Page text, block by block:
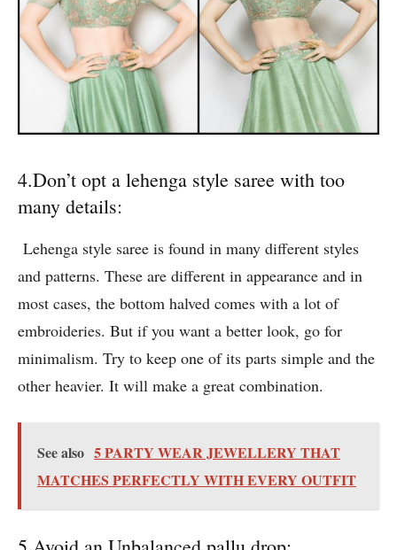
4.Don’t opt a lehenga style saree with too
many details:
Lehenga style saree is found in many different styles
and patterns. These are different in appearance and in
most cases, the bottom halved comes with a lot of
embroideries. But if you want a better look, go for
minimalism. Try to keep one of its parts simple and the
other heavier. It will make a great combination.
See also 5 PARTY WEAR JEWELLERY THAT
MATCHES PERFECTLY WITH EVERY OUTFIT